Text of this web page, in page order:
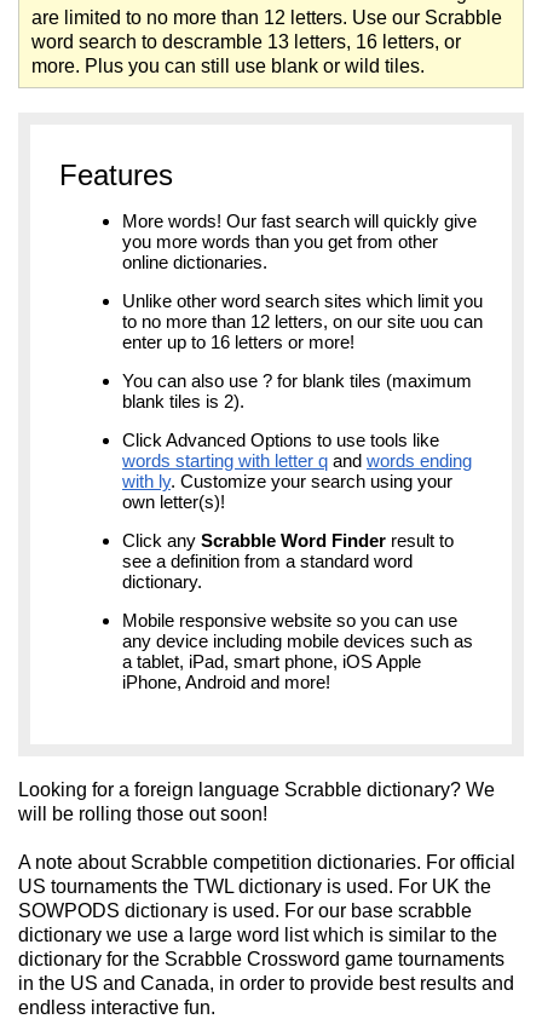
are limited to no more than 12 letters. Use our Scrabble
word search to descramble 13 letters, 16 letters, or
more. Plus you can still use blank or wild tiles.
Features
More words! Our fast search will quickly give
you more words than you get from other
online dictionaries.
Unlike other word search sites which limit you
to no more than 12 letters, on our site uou can
enter up to 16 letters or more!
You can also use ? for blank tiles (maximum
blank tiles is 2).
Click Advanced Options to use tools like
words starting with letter q and words ending
with ly. Customize your search using your
own letter(s)!
Click any Scrabble Word Finder result to
see a definition from a standard word
dictionary.
Mobile responsive website so you can use
any device including mobile devices such as
a tablet, iPad, smart phone, iOS Apple
iPhone, Android and more!
Looking for a foreign language Scrabble dictionary? We
will be rolling those out soon!
A note about Scrabble competition dictionaries. For official
US tournaments the TWL dictionary is used. For UK the
SOWPODS dictionary is used. For our base scrabble
dictionary we use a large word list which is similar to the
dictionary for the Scrabble Crossword game tournaments
in the US and Canada, in order to provide best results and
endless interactive fun.